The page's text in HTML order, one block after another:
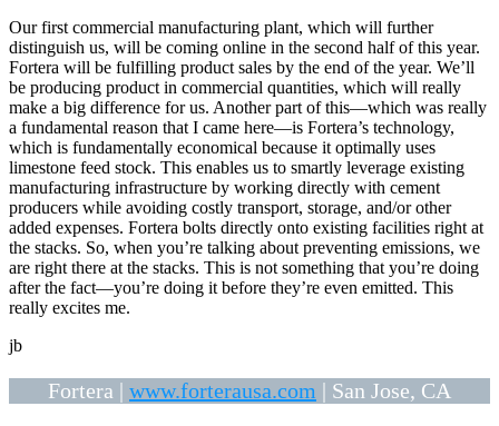
Our first commercial manufacturing plant, which will further
distinguish us, will be coming online in the second half of this year.
Fortera will be fulfilling product sales by the end of the year. We’ll
be producing product in commercial quantities, which will really
make a big difference for us. Another part of this—which was really
a fundamental reason that I came here—is Fortera’s technology,
which is fundamentally economical because it optimally uses
limestone feed stock. This enables us to smartly leverage existing
manufacturing infrastructure by working directly with cement
producers while avoiding costly transport, storage, and/or other
added expenses. Fortera bolts directly onto existing facilities right at
the stacks. So, when you’re talking about preventing emissions, we
are right there at the stacks. This is not something that you’re doing
after the fact—you’re doing it before they’re even emitted. This
really excites me.
jb
Fortera | www.forterausa.com | San Jose, CA